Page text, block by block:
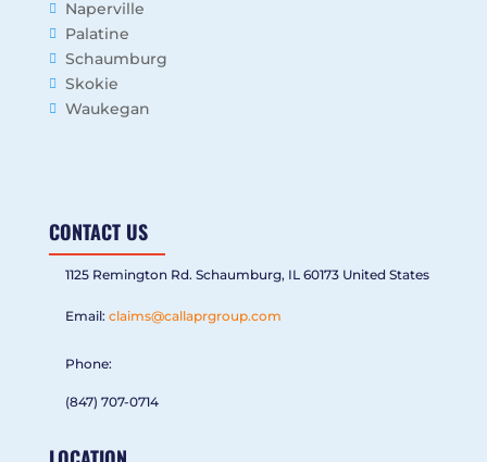
Naperville
Palatine
Schaumburg
Skokie
Waukegan
CONTACT US
1125 Remington Rd. Schaumburg, IL 60173 United States
Email: claims@callaprgroup.com
Phone:
(847) 707-0714